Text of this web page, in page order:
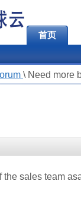
首页
\ Need more
the sales team